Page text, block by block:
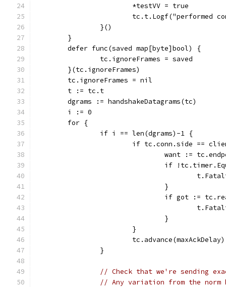
			*testVV = true
tc.t.Logf("performed
		}()
	}
	defer func(saved map[byte]bool) {
		tc.ignoreFrames = saved
	}(tc.ignoreFrames)
	tc.ignoreFrames = nil
	t := tc.t
	dgrams := handshakeDatagrams(tc)
	i := 0
	for {
		if i == len(dgrams)-1 {
if tc.conn.side ==
want :=
if
				}
if got :=
				}
			}
			tc.advance(maxAckDelay)
		}
// Check that we're sending
// Any variation from the